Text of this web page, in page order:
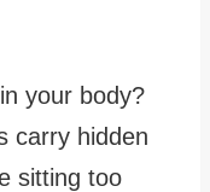
your body?
carry hidden
sitting too